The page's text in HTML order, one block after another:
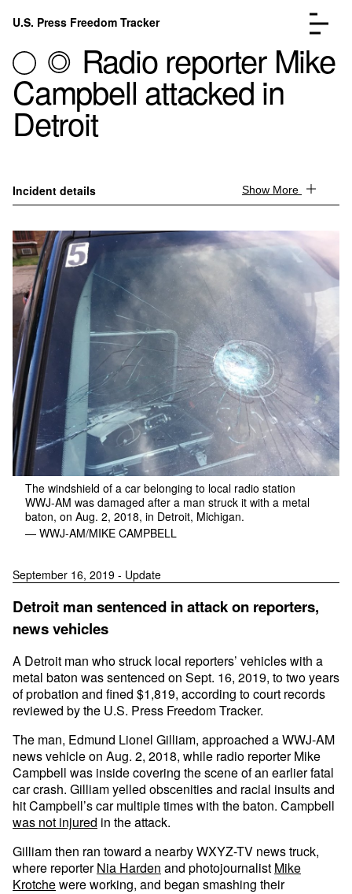
Skip to content
U.S. Press Freedom Tracker
FAQ
Go to the page →
Donate
Submit an Incident
Radio reporter Mike
Campbell attacked in
Detroit
Incident details Show More
The windshield of a car belonging to local radio station
WWJ-AM was damaged after a man struck it with a metal
baton, on Aug. 2, 2018, in Detroit, Michigan.
— WWJ-AM/MIKE CAMPBELL
September 16, 2019 - Update
Detroit man sentenced in attack on reporters,
news vehicles
A Detroit man who struck local reporters’ vehicles with a
metal baton was sentenced on Sept. 16, 2019, to two years
of probation and fined $1,819, according to court records
reviewed by the U.S. Press Freedom Tracker.
The man, Edmund Lionel Gilliam, approached a WWJ-AM
news vehicle on Aug. 2, 2018, while radio reporter Mike
Campbell was inside covering the scene of an earlier fatal
car crash. Gilliam yelled obscenities and racial insults and
hit Campbell’s car multiple times with the baton. Campbell
was not injured in the attack.
Gilliam then ran toward a nearby WXYZ-TV news truck,
where reporterNia Harden and photojournalist Mike
Krotchewere working, and began smashing their